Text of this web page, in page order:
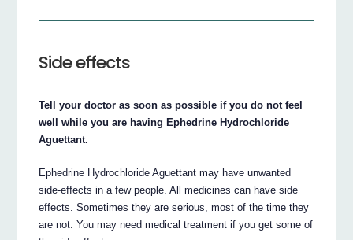
Side effects
Tell your doctor as soon as possible if you do not feel
well while you are having Ephedrine Hydrochloride
Aguettant.
Ephedrine Hydrochloride Aguettant may have unwanted
side-effects in a few people. All medicines can have side
effects. Sometimes they are serious, most of the time they
are not. You may need medical treatment if you get some of